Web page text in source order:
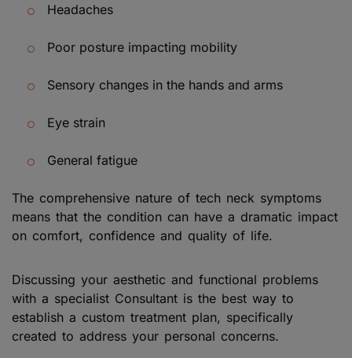
Headaches
Poor posture impacting mobility
Sensory changes in the hands and arms
Eye strain
General fatigue
The comprehensive nature of tech neck symptoms
means that the condition can have a dramatic impact
on comfort, confidence and quality of life.
Discussing your aesthetic and functional problems
with a specialist Consultant is the best way to
establish a custom treatment plan, specifically
created to address your personal concerns.